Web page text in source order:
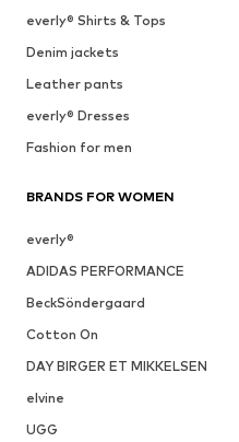
everly® Shirts & Tops
Denim jackets
Leather pants
everly® Dresses
Fashion for men
BRANDS FOR WOMEN
everly®
ADIDAS PERFORMANCE
BeckSöndergaard
Cotton On
DAY BIRGER ET MIKKELSEN
elvine
UGG